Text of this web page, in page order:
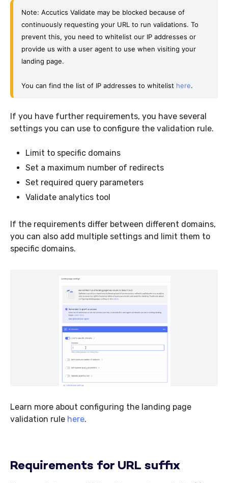
Note: Accutics Validate may be blocked because of
continuously requesting your URL to run validations. To
prevent this, you need to whitelist our IP addresses or
provide us with a user agent to use when visiting your
landing page.
You can find the list of IP addresses to whitelist here.
If you have further requirements, you have several
settings you can use to configure the validation rule.
Limit to specific domains
Set a maximum number of redirects
Set required query parameters
Validate analytics tool
If the requirements differ between different domains,
you can also add multiple settings and limit them to
specific domains.
Learn more about configuring the landing page
validation rule here.
Requirements for URL suffix